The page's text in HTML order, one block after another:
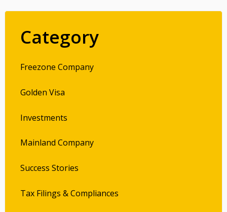
Category
Freezone Company
Golden Visa
Investments
Mainland Company
Success Stories
Tax Filings & Compliances